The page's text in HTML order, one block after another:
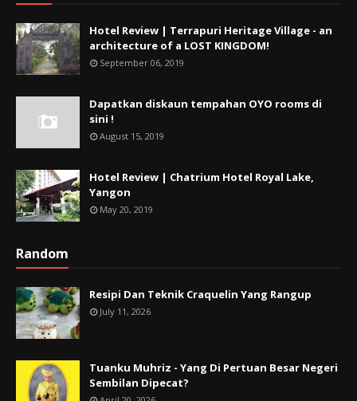
Hotel Review | Terrapuri Heritage Village - an
architecture of a LOST KINGDOM!
September 06, 2019
Dapatkan diskaun tempahan OYO rooms di
sini !
August 15, 2019
Hotel Review | Chatrium Hotel Royal Lake,
Yangon
May 20, 2019
Random
Resipi Dan Teknik Craquelin Yang Rangup
July 11, 2026
Tuanku Muhriz - Yang Di Pertuan Besar Negeri
Sembilan Dipecat?